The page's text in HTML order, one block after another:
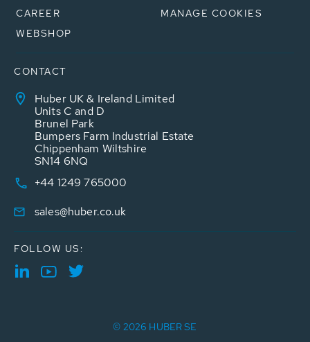
CAREER
WEBSHOP
MANAGE COOKIES
CONTACT
Huber UK & Ireland Limited
Units C and D
Brunel Park
Bumpers Farm Industrial Estate
Chippenham Wiltshire
SN14 6NQ
+44 1249 765000
sales@huber.co.uk
FOLLOW US:
© 2026 HUBER SE